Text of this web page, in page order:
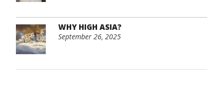
WHY HIGH ASIA?
September 26, 2025